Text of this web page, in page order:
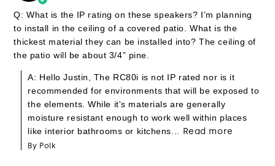
Q: What is the IP rating on these speakers? I’m planning
to install in the ceiling of a covered patio. What is the
thickest material they can be installed into? The ceiling of
the patio will be about 3/4” pine.
A: Hello Justin, The RC80i is not IP rated nor is it
recommended for environments that will be exposed to
the elements. While it's materials are generally
moisture resistant enough to work well within places
like interior bathrooms or kitchens...
Read more
By Polk